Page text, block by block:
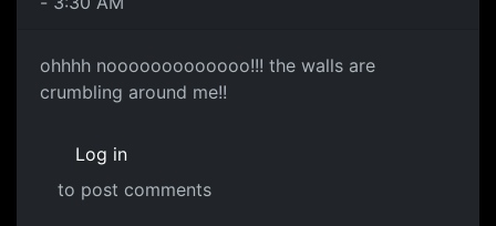
ohhhh nooooooooooooo!!! the walls are
crumbling around me!!
Log in
to post comments